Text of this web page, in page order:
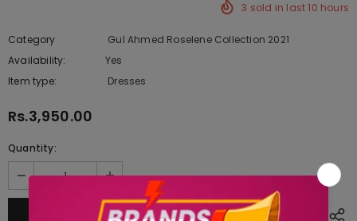
3 sold in last10 hours
Category
Gul Ahmed Roselene Collection 2021
Availability:
Yes
Item type:
Dresses
Rs.3,950.00
Quantity: